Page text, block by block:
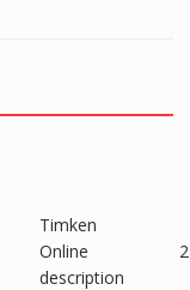
Timken
Online
description